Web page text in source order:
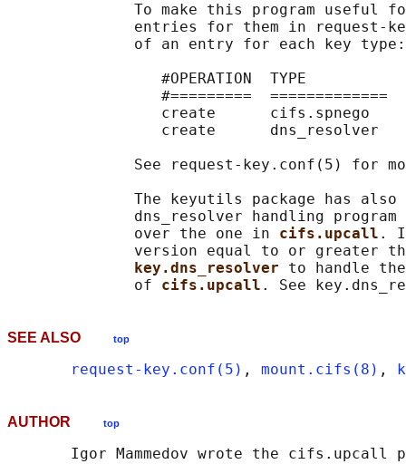
To make this program useful
entries for them in request-
              of an entry for each key type:
#OPERATION  TYPE
#=========  =============
create      cifs.spnego
create      dns_resolver
See request-key.conf(5) for
The keyutils package has also
dns_resolver handling program
              over the one in
cifs.upcall .
version equal to or greater
key.dns_resolver to handle
              of
cifs.upcall
SEE ALSO top
request-key.conf(5) , mount.cifs(8) ,
AUTHOR top
Igor Mammedov wrote the cifs.upcall